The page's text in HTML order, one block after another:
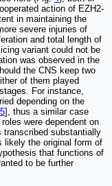
action of EZH2-
in maintaining the
severe injuries of
and total length of
variant could not be
was observed in the
the CNS keep two
of them played
For instance,
depending on the
], thus a similar case
were dependent on
transcribed substantially
likely the original form of
that functions of
to be further